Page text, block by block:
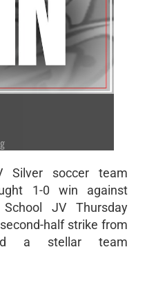
Silver soccer team
1-0 win against
JV Thursday
half strike from
a stellar team